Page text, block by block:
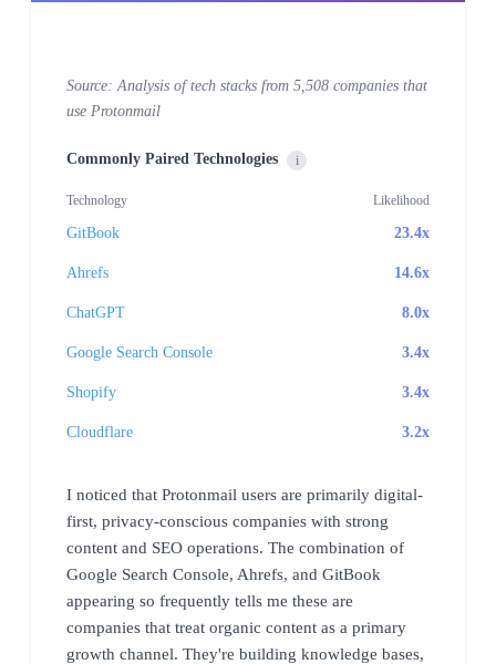
Source: Analysis of tech stacks from 5,508 companies that
use Protonmail
Commonly Paired Technologies i
Technology Likelihood
GitBook 23.4x
Ahrefs 14.6x
ChatGPT 8.0x
Google Search Console 3.4x
Shopify 3.4x
Cloudflare 3.2x
I noticed that Protonmail users are primarily digital-
first, privacy-conscious companies with strong
content and SEO operations. The combination of
Google Search Console, Ahrefs, and GitBook
appearing so frequently tells me these are
companies that treat organic content as a primary
growth channel. They're building knowledge bases,